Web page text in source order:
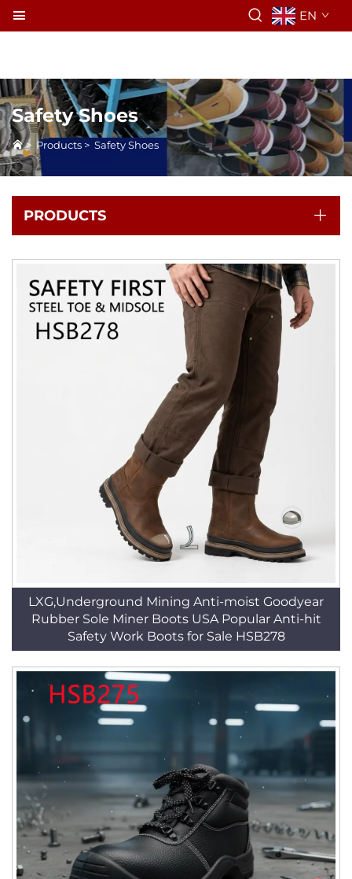
EN
Safety Shoes
> Products > Safety Shoes
PRODUCTS
LXG,Underground Mining Anti-moist Goodyear
Rubber Sole Miner Boots USA Popular Anti-hit
Safety Work Boots for Sale HSB278